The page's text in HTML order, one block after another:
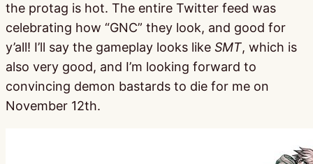
the protag is hot. The entire Twitter feed was
celebrating how “GNC” they look, and good for
y’all! I’ll say the gameplay looks like SMT, which is
also very good, and I’m looking forward to
convincing demon bastards to die for me on
November 12th.